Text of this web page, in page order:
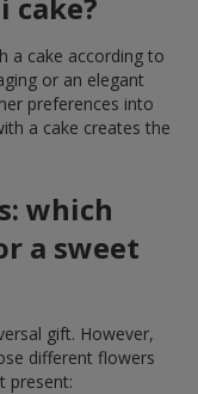
a cake according to
or an elegant
preferences into
a cake creates the
which
a sweet
gift. However,
different flowers
present: